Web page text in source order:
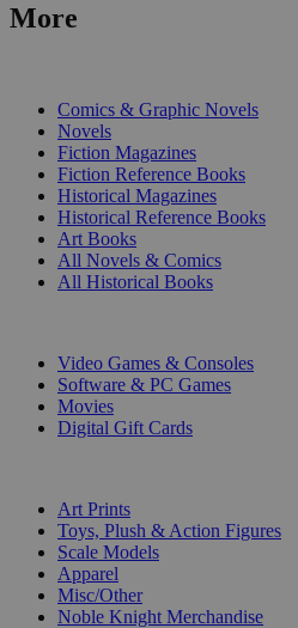
More
Comics & Graphic Novels
Novels
Fiction Magazines
Fiction Reference Books
Historical Magazines
Historical Reference Books
Art Books
All Novels & Comics
All Historical Books
Video Games & Consoles
Software & PC Games
Movies
Digital Gift Cards
Art Prints
Toys, Plush & Action Figures
Scale Models
Apparel
Misc/Other
Noble Knight Merchandise